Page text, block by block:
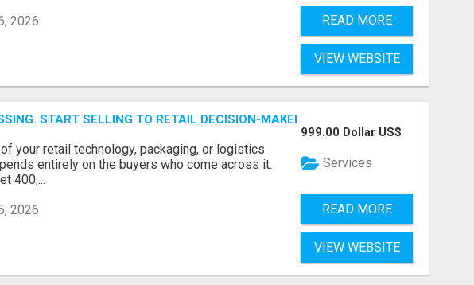
2026 READ MORE
VIEW WEBSITE
START SELLING TO RETAIL DECISION-MAKERS WHO ACTUALLY BUY.
your retail technology, packaging, or logistics
entirely on the buyers who come across it.
400,...
2026
999.00 Dollar US$
Services
READ MORE
VIEW WEBSITE